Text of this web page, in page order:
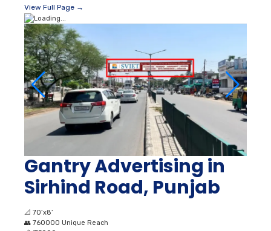
View Full Page →
Gantry Advertising in
Sirhind Road, Punjab
📐 70’x8’
👥 760000 Unique Reach